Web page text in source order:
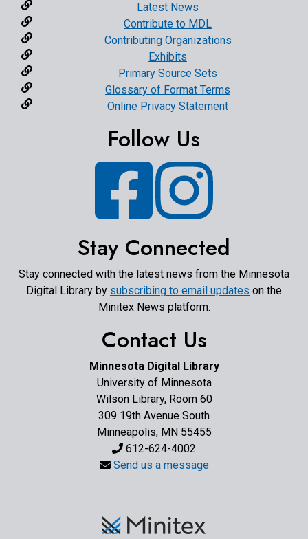
Latest News
Contribute to MDL
Contributing Organizations
Exhibits
Primary Source Sets
Glossary of Format Terms
Online Privacy Statement
Follow Us
Facebook
Stay Connected
Stay connected with the latest news from the Minnesota
Digital Library by subscribing to email updates on the
Minitex News platform.
Contact Us
Minnesota Digital Library
University of Minnesota
Wilson Library, Room 60
309 19th Avenue South
Minneapolis, MN 55455
612-624-4002
Send us a message